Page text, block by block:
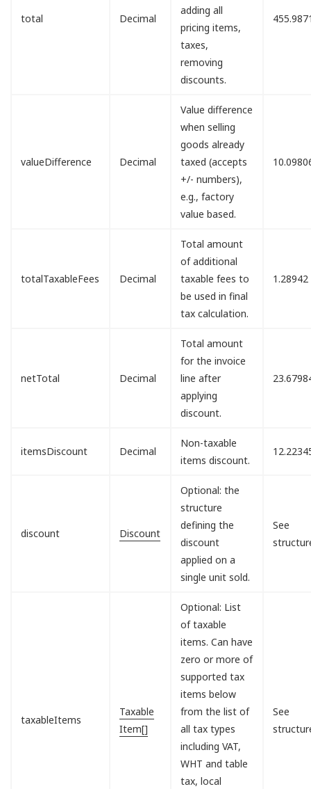
total Decimal
adding all
pricing items,
taxes,
removing
discounts.
valueDifference Decimal
Value difference
when selling
goods already
taxed (accepts
+/- numbers),
e.g., factory
value based.
totalTaxableFees Decimal
Total amount
of additional
taxable fees to
be used in final
tax calculation.
1.28942
netTotal Decimal
Total amount
for the invoice
line after
applying
discount.
itemsDiscount Decimal
Non-taxable
items discount.
discount Discount
Optional: the
structure
defining the
discount
applied on a
single unit sold.
See
taxableItems
Taxable
Item[]
Optional: List
of taxable
items. Can have
zero or more of
supported tax
items below
from the list of
all tax types
including VAT,
WHT and table
tax, local
See